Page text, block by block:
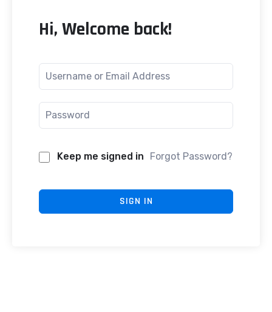
Hi, Welcome back!
Keep me signed in Forgot Password?
SIGN IN